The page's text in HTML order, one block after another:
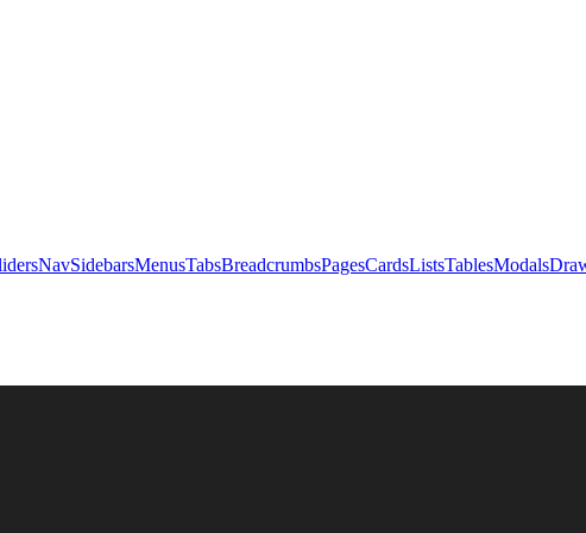
NavSidebarsMenusTabsBreadcrumbsPagesCardsListsTablesModals